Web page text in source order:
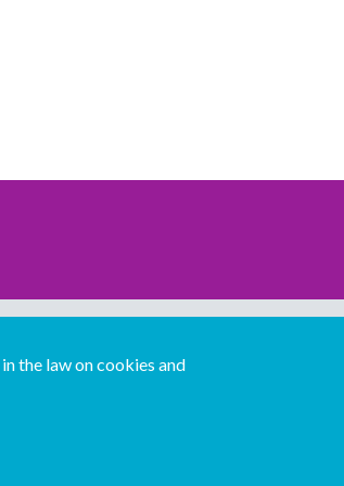
the law on cookies and